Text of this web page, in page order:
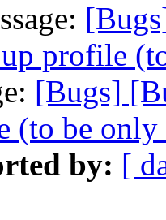
profile
[Bugs]
(to be
by: [